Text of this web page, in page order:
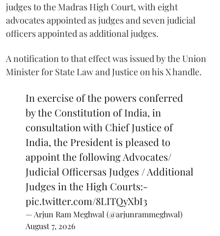
judges to the Madras High Court, with eight
advocates appointed as judges and seven judicial
officers appointed as additional judges.
A notification to that effect was issued by the Union
Minister for State Law and Justice on his X handle.
In exercise of the powers conferred
by the Constitution of India, in
consultation with Chief Justice of
India, the President is pleased to
appoint the following Advocates/
Judicial Officersas Judges / Additional
Judges in the High Courts:-
pic.twitter.com/8LITQyXbI3
— Arjun Ram Meghwal (@arjunrammeghwal)
August 7, 2026